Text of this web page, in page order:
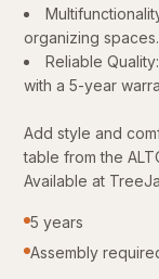
organizing spaces.
Reliable
with a 5-year
Add style and
table from the
Available at
5 years
Assembly